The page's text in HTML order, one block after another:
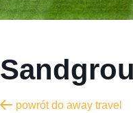
powrót do away travel